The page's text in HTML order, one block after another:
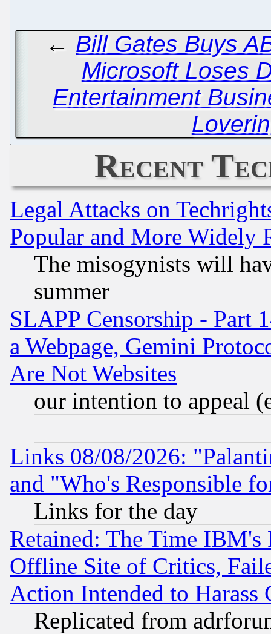
← Bill Gates Buys
Microsoft Loses
Entertainment
Recent
Legal Attacks on
Popular and More Widely
The misogynists will
summer
SLAPP Censorship - Part
a Webpage, Gemini
Are Not Websites
our intention to appeal
Links 08/08/2026:
and "Who's Responsible
Links for the day
Retained: The Time
Offline Site of Critics,
Action Intended to Harass
Replicated from